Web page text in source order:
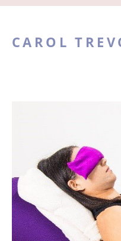
Skip
content
CAROL